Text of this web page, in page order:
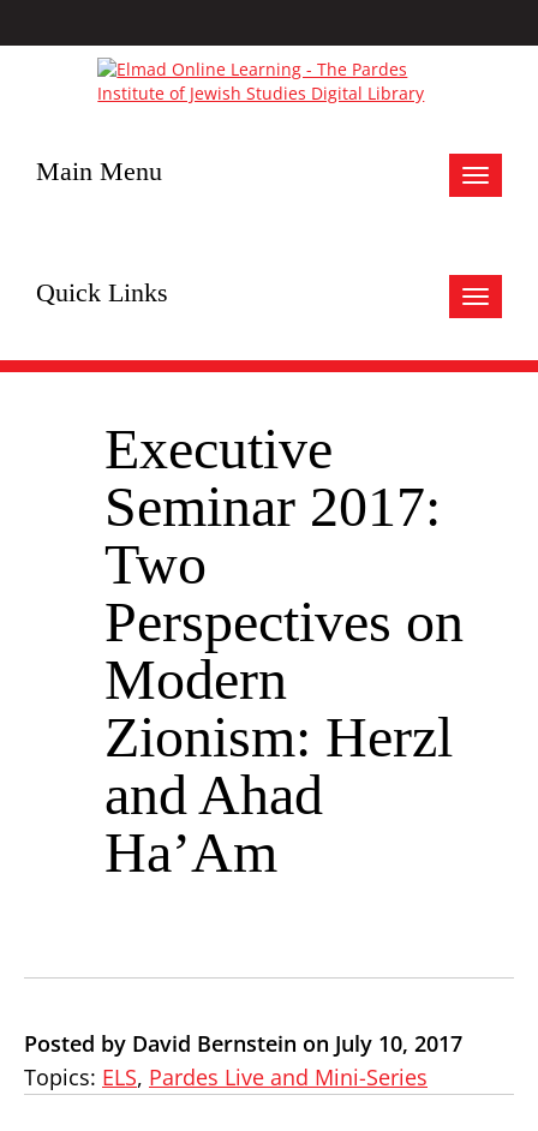
Toggle
Main Menu
Toggle
Quick Links
Executive
Seminar 2017:
Two
Perspectives on
Modern
Zionism: Herzl
and Ahad
Ha’Am
Posted by David Bernstein on July 10, 2017
Topics: ELS, Pardes Live and Mini-Series